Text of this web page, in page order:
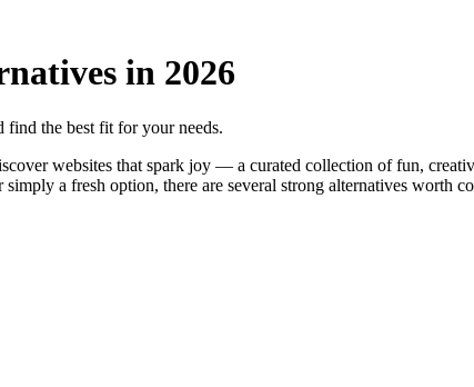
in 2026
find the best fit for your needs.
websites that spark joy — a curated collection of fun,
a fresh option, there are several strong alternatives